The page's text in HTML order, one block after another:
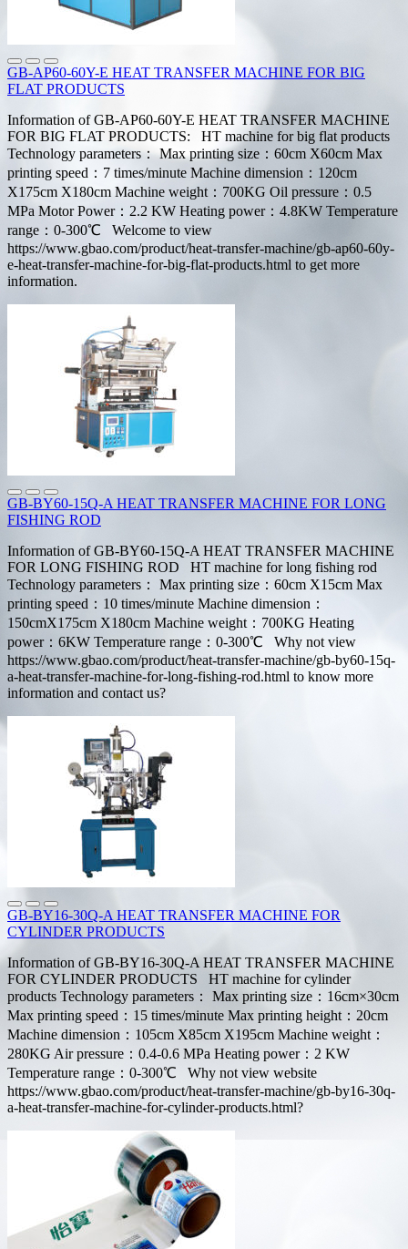
GB-AP60-60Y-E HEAT TRANSFER MACHINE FOR BIG
FLAT PRODUCTS
Information of GB-AP60-60Y-E HEAT TRANSFER MACHINE
FOR BIG FLAT PRODUCTS: HT machine for big flat products
Technology parameters： Max printing size：60cm X60cm Max
printing speed：7 times/minute Machine dimension：120cm
X175cm X180cm Machine weight：700KG Oil pressure：0.5
MPa Motor Power：2.2 KW Heating power：4.8KW Temperature
range：0-300℃ Welcome to view
https://www.gbao.com/product/heat-transfer-machine/gb-ap60-60y-
e-heat-transfer-machine-for-big-flat-products.html to get more
information.
GB-BY60-15Q-A HEAT TRANSFER MACHINE FOR LONG
FISHING ROD
Information of GB-BY60-15Q-A HEAT TRANSFER MACHINE
FOR LONG FISHING ROD HT machine for long fishing rod
Technology parameters： Max printing size：60cm X15cm Max
printing speed：10 times/minute Machine dimension：
150cmX175cm X180cm Machine weight：700KG Heating
power：6KW Temperature range：0-300℃ Why not view
https://www.gbao.com/product/heat-transfer-machine/gb-by60-15q-
a-heat-transfer-machine-for-long-fishing-rod.html to know more
information and contact us?
GB-BY16-30Q-A HEAT TRANSFER MACHINE FOR
CYLINDER PRODUCTS
Information of GB-BY16-30Q-A HEAT TRANSFER MACHINE
FOR CYLINDER PRODUCTS HT machine for cylinder
products Technology parameters： Max printing size：16cm×30cm
Max printing speed：15 times/minute Max printing height：20cm
Machine dimension：105cm X85cm X195cm Machine weight：
280KG Air pressure：0.4-0.6 MPa Heating power：2 KW
Temperature range：0-300℃ Why not view website
https://www.gbao.com/product/heat-transfer-machine/gb-by16-30q-
a-heat-transfer-machine-for-cylinder-products.html?